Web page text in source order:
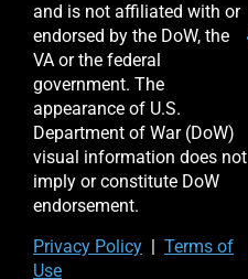
and is not affiliated with or
endorsed by the DoW, the
VA or the federal
government. The
appearance of U.S.
Department of War (DoW)
visual information does not
imply or constitute DoW
endorsement.
Privacy Policy | Terms of
Use